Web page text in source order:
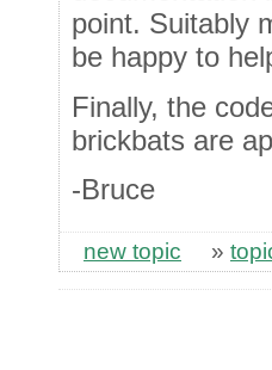
point. Suitably
be happy to
Finally, the
brickbats are
-Bruce
new topic »